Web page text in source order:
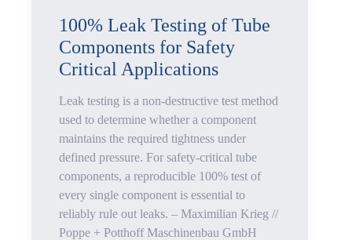
for
Common
Rails
and
High-
Pressure
100% Leak Testing of Tube
Components for Safety
Critical Applications
Leak testing is a non-destructive test method
used to determine whether a component
maintains the required tightness under
defined pressure. For safety-critical tube
components, a reproducible 100% test of
every single component is essential to
reliably rule out leaks. – Maximilian Krieg //
Poppe + Potthoff Maschinenbau GmbH